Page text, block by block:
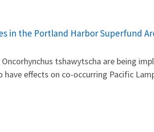
in the Portland Harbor Superfund
tshawytscha are being
effects on co-occurring Pacific